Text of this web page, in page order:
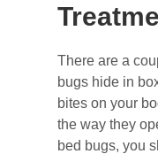
There are a
bugs hide in
bites on your
the way they
bed bugs, you